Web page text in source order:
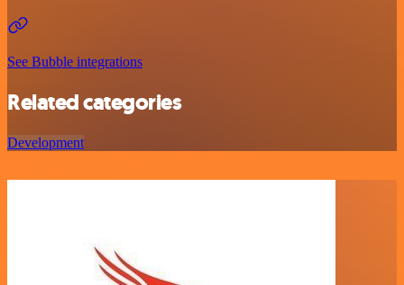
See Bubble integrations
Related categories
Development